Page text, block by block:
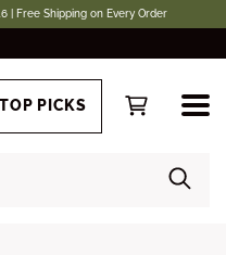
| Free Shipping on Every Order
PICKS